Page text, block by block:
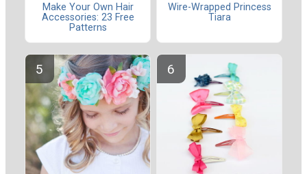
Make Your Own Hair
Accessories: 23 Free
Patterns
Wire-Wrapped Princess
Tiara